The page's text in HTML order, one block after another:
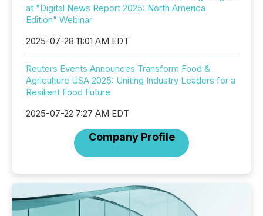
at "Digital News Report 2025: North America
Edition" Webinar
2025-07-28 11:01 AM EDT
Reuters Events Announces Transform Food &
Agriculture USA 2025: Uniting Industry Leaders for a
Resilient Food Future
2025-07-22 7:27 AM EDT
Company Profile